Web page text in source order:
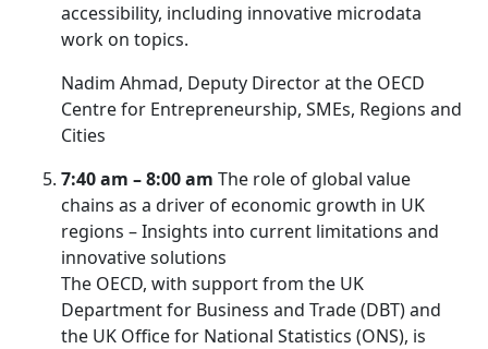
accessibility, including innovative microdata
work on topics.
Nadim Ahmad, Deputy Director at the OECD
Centre for Entrepreneurship, SMEs, Regions and
Cities
7:40 am – 8:00 am The role of global value
chains as a driver of economic growth in UK
regions – Insights into current limitations and
innovative solutions
The OECD, with support from the UK
Department for Business and Trade (DBT) and
the UK Office for National Statistics (ONS), is